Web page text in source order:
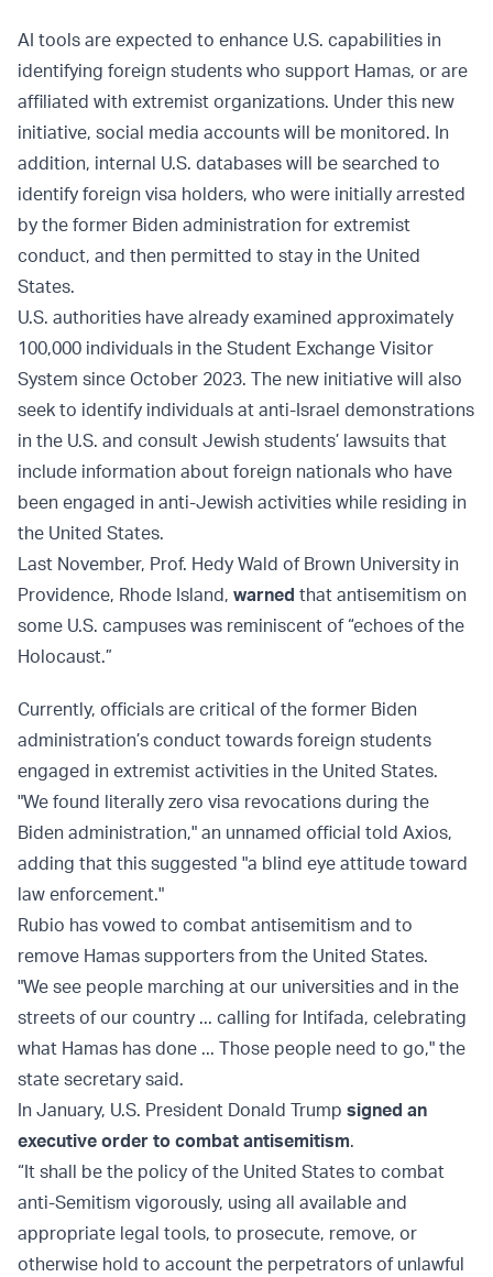
AI tools are expected to enhance U.S. capabilities in
identifying foreign students who support Hamas, or are
affiliated with extremist organizations. Under this new
initiative, social media accounts will be monitored. In
addition, internal U.S. databases will be searched to
identify foreign visa holders, who were initially arrested
by the former Biden administration for extremist
conduct, and then permitted to stay in the United
States.
U.S. authorities have already examined approximately
100,000 individuals in the Student Exchange Visitor
System since October 2023. The new initiative will also
seek to identify individuals at anti-Israel demonstrations
in the U.S. and consult Jewish students’ lawsuits that
include information about foreign nationals who have
been engaged in anti-Jewish activities while residing in
the United States.
Last November, Prof. Hedy Wald of Brown University in
Providence, Rhode Island, warned that antisemitism on
some U.S. campuses was reminiscent of “echoes of the
Holocaust.”
Currently, officials are critical of the former Biden
administration’s conduct towards foreign students
engaged in extremist activities in the United States.
"We found literally zero visa revocations during the
Biden administration," an unnamed official told Axios,
adding that this suggested "a blind eye attitude toward
law enforcement."
Rubio has vowed to combat antisemitism and to
remove Hamas supporters from the United States.
"We see people marching at our universities and in the
streets of our country ... calling for Intifada, celebrating
what Hamas has done ... Those people need to go," the
state secretary said.
In January, U.S. President Donald Trump signed an
executive order to combat antisemitism.
“It shall be the policy of the United States to combat
anti-Semitism vigorously, using all available and
appropriate legal tools, to prosecute, remove, or
otherwise hold to account the perpetrators of unlawful